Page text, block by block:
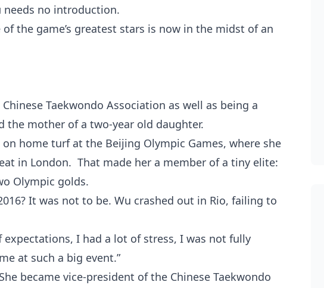
needs no introduction.
the game’s greatest stars is now in the midst of an
Taekwondo Association as well as being a
the mother of a two-year old daughter.
home turf at the Beijing Olympic Games, where she
in London. That made her a member of a tiny elite:
Olympic golds.
It was not to be. Wu crashed out in Rio, failing to
I had a lot of stress, I was not fully
at such a big event.”
became vice-president of the Chinese Taekwondo